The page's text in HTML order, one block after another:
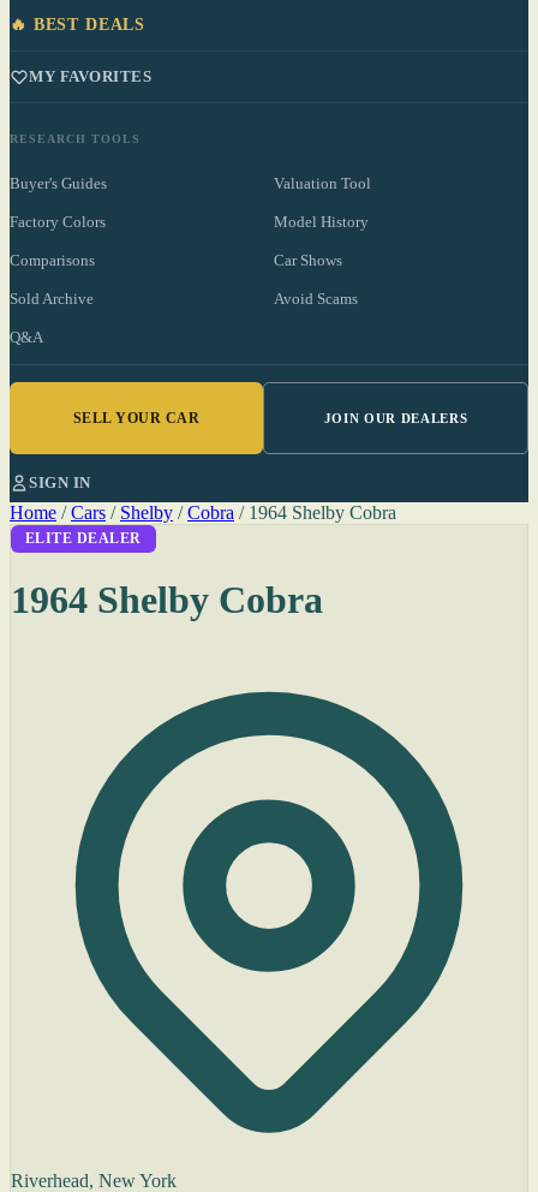
🔥 BEST DEALS
MY FAVORITES
RESEARCH TOOLS
Buyer's Guides Valuation Tool
Factory Colors Model History
Comparisons Car Shows
Sold Archive Avoid Scams
Q&A
SELL YOUR CAR JOIN OUR DEALERS
SIGN IN
Home / Cars / Shelby / Cobra / 1964 Shelby Cobra
ELITE DEALER
1964 Shelby Cobra
Riverhead, New York